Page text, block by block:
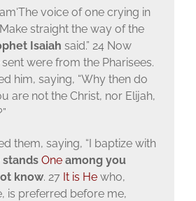
voice of one crying in
straight the way of the
Isaiah said.” 24 Now
were from the Pharisees.
him, saying, “Why then do
are not the Christ, nor Elijah,
them, saying, “I baptize with
Oneamong you
know. 27 It is Hewho,
is preferred before me,